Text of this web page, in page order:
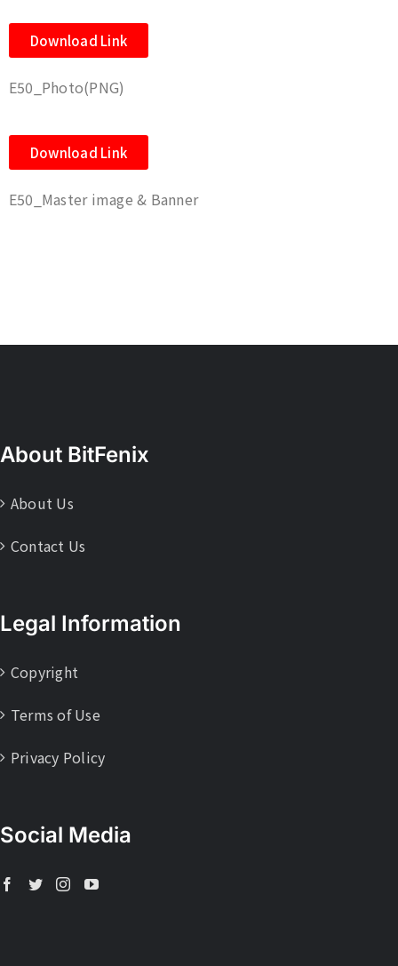
Download Link
E50_Photo(PNG)
Download Link
E50_Master image & Banner
About BitFenix
About Us
Contact Us
Legal Information
Copyright
Terms of Use
Privacy Policy
Social Media